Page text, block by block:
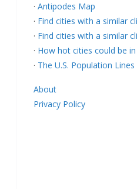
· Antipodes Map
· Find cities with a similar
· Find cities with a similar
· How hot cities could be
· The U.S. Population Lines
About
Privacy Policy